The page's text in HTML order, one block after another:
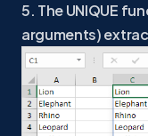
5. The UNIQUE
arguments)